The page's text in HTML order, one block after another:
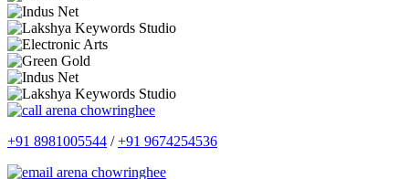
+91 8981005544 /+91 9674254536